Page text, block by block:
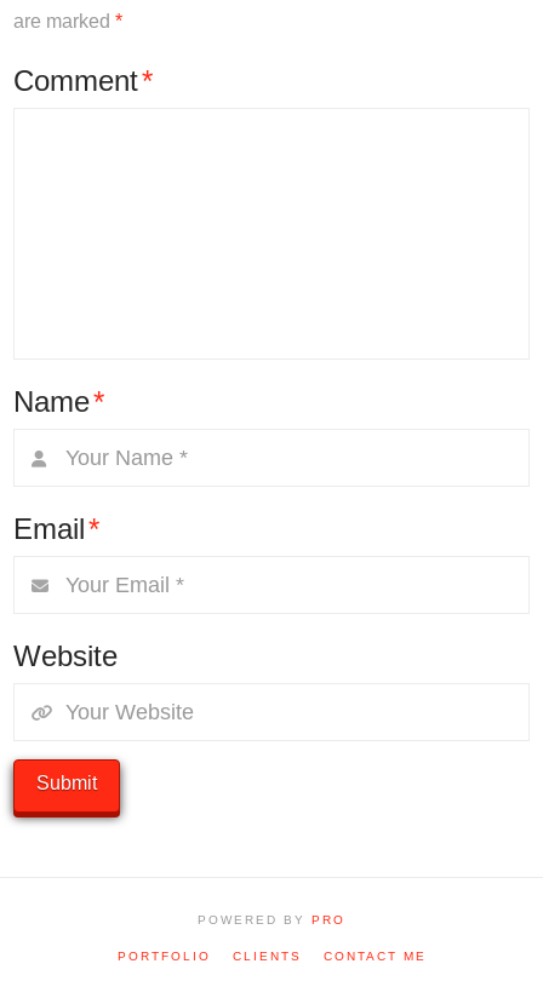
are marked*
Comment*
Name*
Email*
Website
POWERED BY PRO
PORTFOLIO CLIENTS CONTACT ME